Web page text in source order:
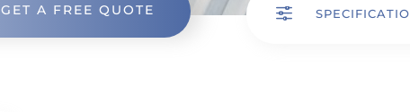
GET A FREE QUOTE f